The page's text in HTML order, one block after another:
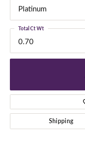
Platinum
0.70
Total Ct Wt
Shipping